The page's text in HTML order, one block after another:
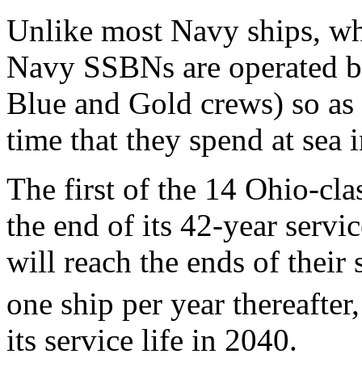
Unlike most Navy ships,
Navy SSBNs are operated
Blue and Gold crews) so
time that they spend at sea
The first of the 14 Ohio-
the end of its 42-year
will reach the ends of their
one ship per year
its service life in 2040.